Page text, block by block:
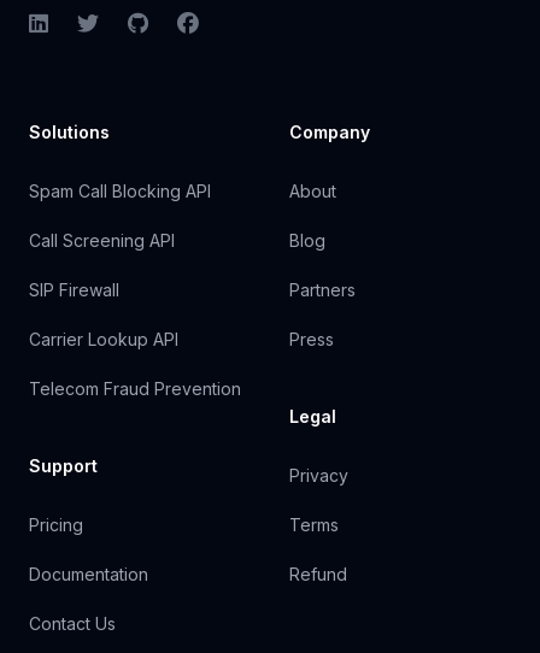
LinkedInTwitterGitHubFacebook
Solutions
Spam Call Blocking API
Call Screening API
SIP Firewall
Carrier Lookup API
Telecom Fraud Prevention
Support
Pricing
Documentation
Contact Us
Company
About
Blog
Partners
Press
Legal
Privacy
Terms
Refund